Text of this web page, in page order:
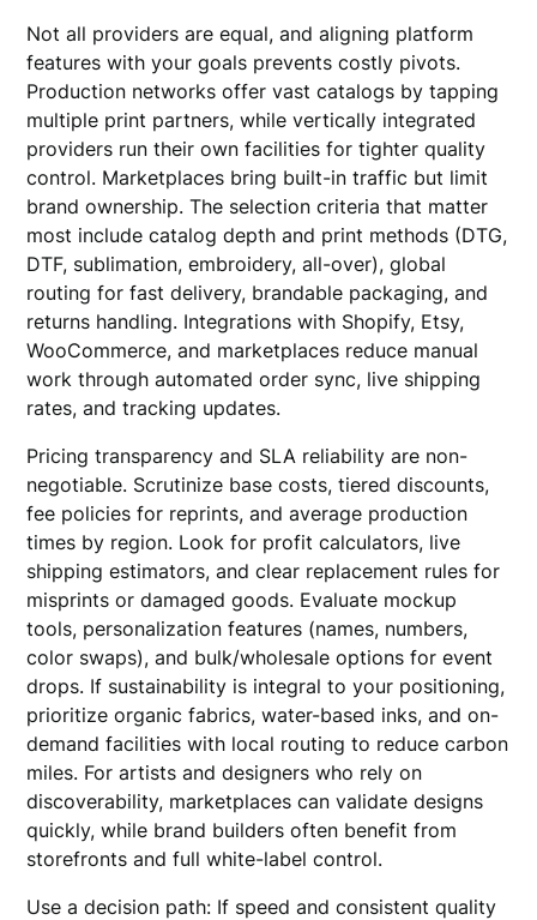
Not all providers are equal, and aligning platform
features with your goals prevents costly pivots.
Production networks offer vast catalogs by tapping
multiple print partners, while vertically integrated
providers run their own facilities for tighter quality
control. Marketplaces bring built-in traffic but limit
brand ownership. The selection criteria that matter
most include catalog depth and print methods (DTG,
DTF, sublimation, embroidery, all-over), global
routing for fast delivery, brandable packaging, and
returns handling. Integrations with Shopify, Etsy,
WooCommerce, and marketplaces reduce manual
work through automated order sync, live shipping
rates, and tracking updates.
Pricing transparency and SLA reliability are non-
negotiable. Scrutinize base costs, tiered discounts,
fee policies for reprints, and average production
times by region. Look for profit calculators, live
shipping estimators, and clear replacement rules for
misprints or damaged goods. Evaluate mockup
tools, personalization features (names, numbers,
color swaps), and bulk/wholesale options for event
drops. If sustainability is integral to your positioning,
prioritize organic fabrics, water-based inks, and on-
demand facilities with local routing to reduce carbon
miles. For artists and designers who rely on
discoverability, marketplaces can validate designs
quickly, while brand builders often benefit from
storefronts and full white-label control.
Use a decision path: If speed and consistent quality